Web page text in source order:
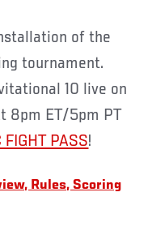
tournament.
10 live on
8pm ET/5pm PT
FIGHT PASS!
Rules, Scoring